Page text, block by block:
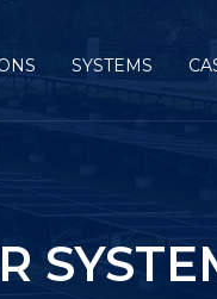
SYSTEMS